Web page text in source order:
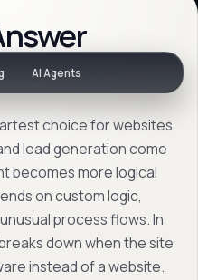
AI Agents
help
or
when
choose
choice for websites
lead generation come
becomes more logical
on custom logic,
process flows. In
down when the site
instead of a website.